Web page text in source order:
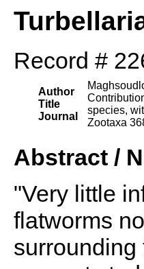
Record #
Author
Title
Journal
species,
Zootaxa
Abstract /
"Very little
flatworms
surrounding